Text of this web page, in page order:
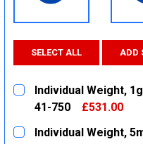
SELECT ALL ADD
Individual Weight,
41-750
£531.00
CURRENT
STOCK:
QUANTITY:
Individual Weight,